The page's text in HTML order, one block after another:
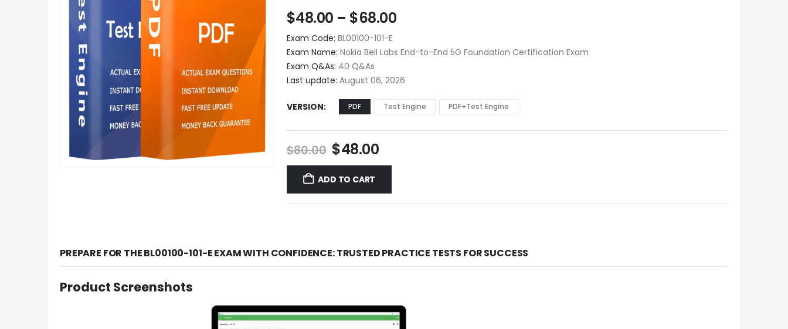
$48.00 – $68.00Price
$48.00
through
$68.00
Exam Code: BL00100-101-E
Exam Name: Nokia Bell Labs End-to-End 5G Foundation Certification Exam
Exam Q&As: 40 Q&As
Last update: August 06, 2026
VERSION PDF Test Engine PDF+Test Engine
$80.00 Original
price
was:
$80.00.
$48.00Current
price
$48.00.
ADD TO CART
PREPARE FOR THE BL00100-101-E EXAM WITH CONFIDENCE: TRUSTED PRACTICE TESTS FOR SUCCESS
Product Screenshots